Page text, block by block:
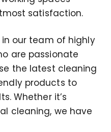
satisfaction.
in our team of highly
are passionate
the latest cleaning
products to
Whether it’s
cleaning, we have